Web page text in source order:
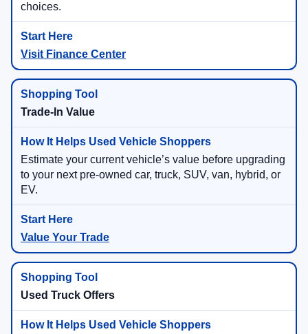
choices.
Visit Finance Center
Trade-In Value
Estimate your current vehicle’s value before upgrading
to your next pre-owned car, truck, SUV, van, hybrid, or
EV.
Value Your Trade
Used Truck Offers